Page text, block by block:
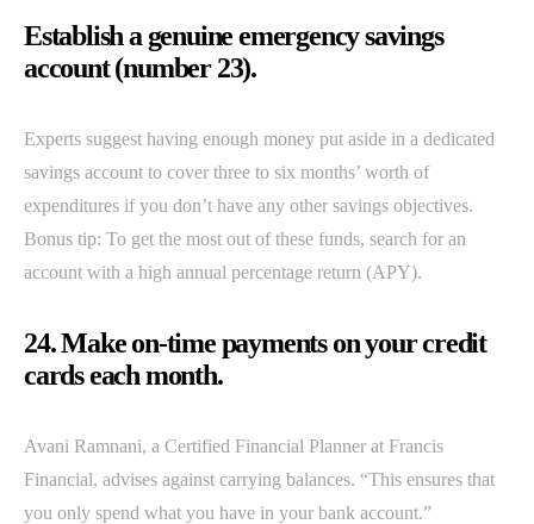
Establish a genuine emergency savings
account (number 23).
Experts suggest having enough money put aside in a dedicated
savings account to cover three to six months’ worth of
expenditures if you don’t have any other savings objectives.
Bonus tip: To get the most out of these funds, search for an
account with a high annual percentage return (APY).
24. Make on-time payments on your credit
cards each month.
Avani Ramnani, a Certified Financial Planner at Francis
Financial, advises against carrying balances. “This ensures that
you only spend what you have in your bank account.”